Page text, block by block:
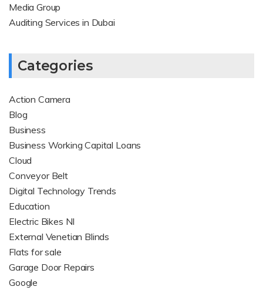
Media Group
Auditing Services in Dubai
Categories
Action Camera
Blog
Business
Business Working Capital Loans
Cloud
Conveyor Belt
Digital Technology Trends
Education
Electric Bikes NI
External Venetian Blinds
Flats for sale
Garage Door Repairs
Google